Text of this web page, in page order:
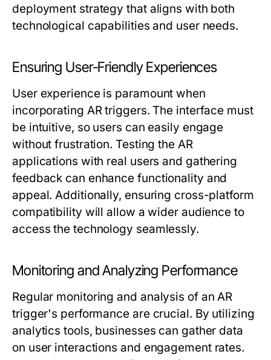
deployment strategy that aligns with both
technological capabilities and user needs.
Ensuring User-Friendly Experiences
User experience is paramount when
incorporating AR triggers. The interface must
be intuitive, so users can easily engage
without frustration. Testing the AR
applications with real users and gathering
feedback can enhance functionality and
appeal. Additionally, ensuring cross-platform
compatibility will allow a wider audience to
access the technology seamlessly.
Monitoring and Analyzing Performance
Regular monitoring and analysis of an AR
trigger's performance are crucial. By utilizing
analytics tools, businesses can gather data
on user interactions and engagement rates.